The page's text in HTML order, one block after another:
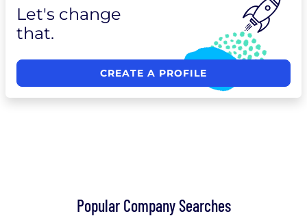
Let's change
that.
CREATE A PROFILE
Popular Company Searches